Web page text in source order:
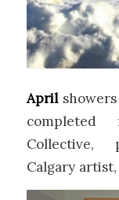
Aprilshowers
Collective,
Calgary artist,